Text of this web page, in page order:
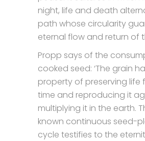
night, life and death
path whose circularity
eternal flow and return of
Propp says of the
cooked seed: ‘The grain
property of preserving life
time and reproducing it
multiplying it in the earth.
known continuous seed-
cycle testifies to the